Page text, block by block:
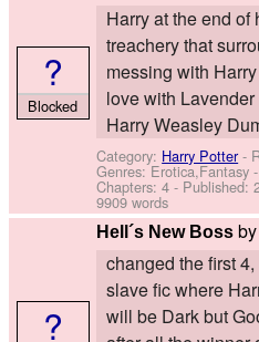
Harry at the end
treachery that
messing with
love with
Harry Weasley
Category: Harry Potter-
Genres: Erotica,Fantasy
Chapters: 4 - Published:
9909 words
?
Blocked
Hell´s New Boss
changed the first
slave fic where
will be Dark but
?